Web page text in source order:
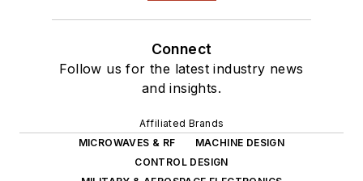
Connect
Follow us for the latest industry news
and insights.
Affiliated Brands
MICROWAVES & RF
MACHINE DESIGN
CONTROL DESIGN